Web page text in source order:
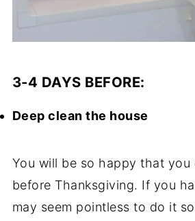
3-4 DAYS BEFORE:
Deep clean the house
You will be so happy that
before Thanksgiving. If you
may seem pointless to do it